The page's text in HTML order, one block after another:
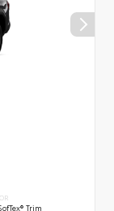
Trim